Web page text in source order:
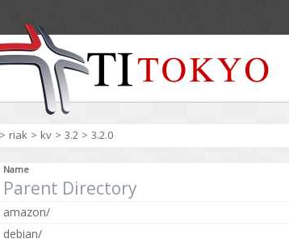
> riak > kv > 3.2 > 3.2.0
Name
Parent Directory
amazon/
debian/